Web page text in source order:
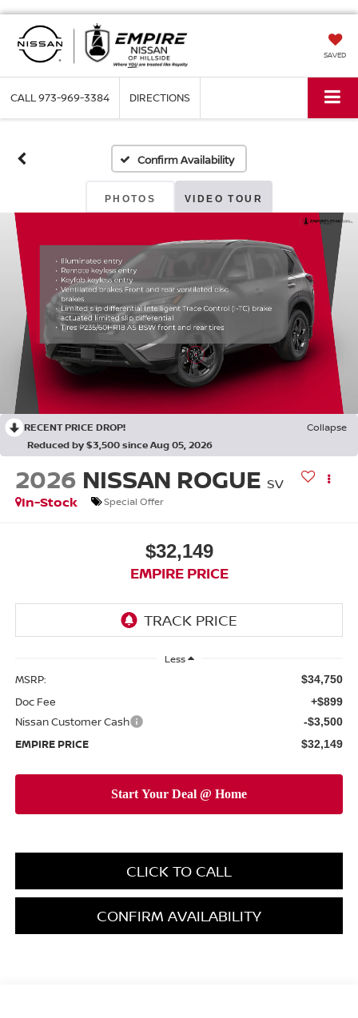
SAVED
CALL973-969-3384 DIRECTIONS
Confirm Availability
PHOTOS VIDEO TOUR
RECENT PRICE DROP!
Collapse
Reduced by $3,500 since Aug 05, 2026
2026 NISSAN ROGUE SV
In-Stock
Special Offer
$32,149
EMPIRE PRICE
Less
MSRP: $34,750
Doc Fee +$899
Nissan Customer Cash -$3,500
EMPIRE PRICE $32,149
CLICK TO CALL
CONFIRM AVAILABILITY